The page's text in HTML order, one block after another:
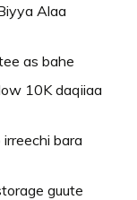
Alaa
as bahe
10K daqiiaa
bara
guute